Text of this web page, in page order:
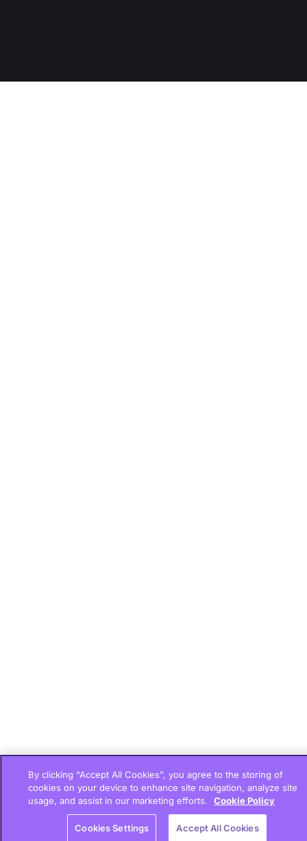
By clicking “Accept All Cookies”, you agree to the storing of
cookies on your device to enhance site navigation, analyze site
usage, and assist in our marketing efforts.
Cookie Policy
Cookies Settings Accept All Cookies